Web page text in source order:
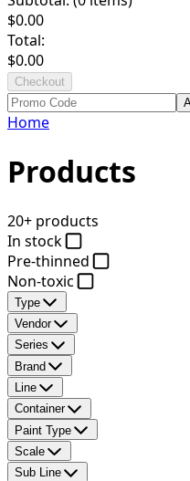
$0.00
Total:
$0.00
Checkout
Home
Products
20+ products
In stock
Pre-thinned
Non-toxic
Type
Vendor
Series
Brand
Line
Container
Paint Type
Scale
Sub Line